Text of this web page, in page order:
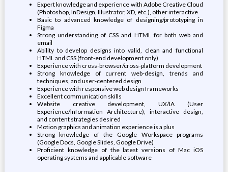
Expert knowledge and experience with Adobe Creative Cloud
(Photoshop, InDesign, Illustrator, XD, etc.), other interactive
Basic to advanced knowledge of designing/prototyping in
Figma
Strong understanding of CSS and HTML for both web and
email
Ability to develop designs into valid, clean and functional
HTML and CSS (front-end development only)
Experience with cross-browser/cross-platform development
Strong knowledge of current web-design, trends and
techniques, and user-centered design
Experience with responsive web design frameworks
Excellent communication skills
Website creative development, UX/IA (User
Experience/Information Architecture), interactive design,
and content strategies desired
Motion graphics and animation experience is a plus
Strong knowledge of the Google Workspace programs
(Google Docs, Google Slides, Google Drive)
Proficient knowledge of the latest versions of Mac iOS
operating systems and applicable software